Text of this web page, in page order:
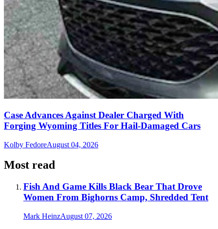
Case Advances Against Dealer Charged With
Forging Wyoming Titles For Hail-Damaged Cars
Kolby FedoreAugust 04, 2026
Most read
Fish And Game Kills Black Bear That Drove
Women From Bighorns Camp, Shredded Tent
Mark HeinzAugust 07, 2026